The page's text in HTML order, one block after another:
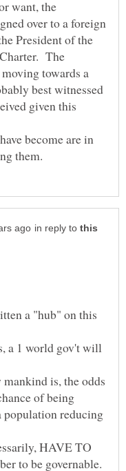
want, the
over to a foreign
President of the
The
towards a
best witnessed
given this
become are in
in reply to
a "hub" on this
a 1 world gov't will
is, the odds
of being
population reducing
HAVE TO